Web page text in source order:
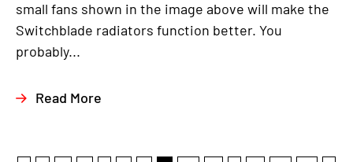
small fans shown in the image above will make the
Switchblade radiators function better. You
probably...
Read More